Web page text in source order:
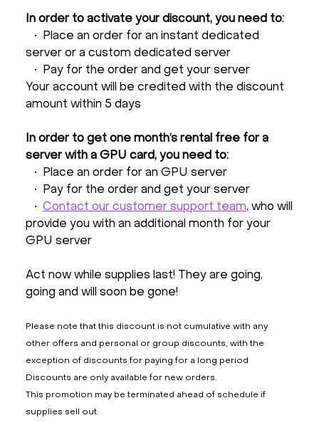
In order to activate your discount, you need to:
• Place an order for an instant dedicated
server or a custom dedicated server
• Pay for the order and get your server
Your account will be credited with the discount
amount within 5 days
In order to get one month’s rental free for a
server with a GPU card, you need to:
• Place an order for an GPU server
• Pay for the order and get your server
• Contact our customer support team, who will
provide you with an additional month for your
GPU server
Act now while supplies last! They are going,
going and will soon be gone!
Please note that this discount is not cumulative with any
other offers and personal or group discounts, with the
exception of discounts for paying for a long period
Discounts are only available for new orders.
This promotion may be terminated ahead of schedule if
supplies sell out.